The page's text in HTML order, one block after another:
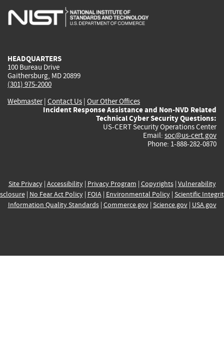
is
is
is
HEADQUARTERS
100 Bureau Drive
Gaithersburg, MD 20899
(301) 975-2000
Webmaster| Contact Us | Our Other Offices
Incident Response Assistance and Non-NVD Related
Technical Cyber Security Questions:
US-CERT Security Operations Center
Email: soc@us-cert.gov
Phone: 1-888-282-0870
Site Privacy| Accessibility| Privacy Program | Copyrights| Vulnerability
| No Fear Act Policy| FOIA| Environmental Policy| Scientific
Information Quality Standards| Commerce.gov| Science.gov| USA.gov